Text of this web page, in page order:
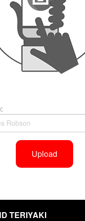
Upload
TERIYAKI